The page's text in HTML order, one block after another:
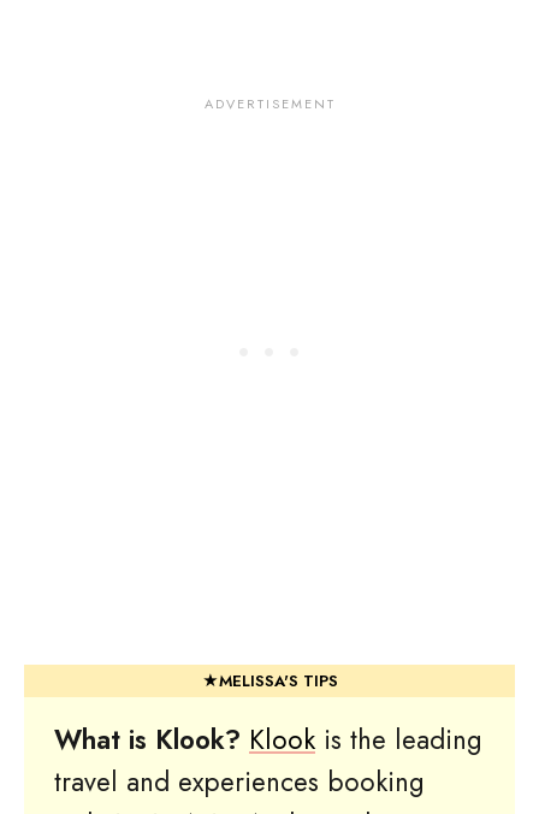
What is Klook? Klook is the leading
travel and experiences booking